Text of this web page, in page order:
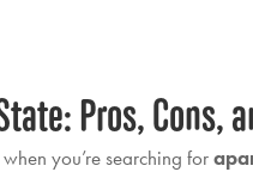
Pros, Cons,
you’re searching for